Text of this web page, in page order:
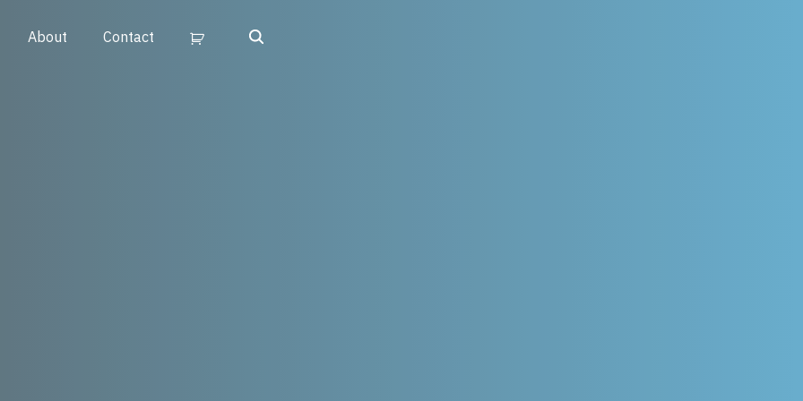
About Contact Search